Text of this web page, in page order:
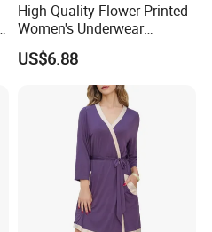
High Quality Flower Printed
Women's Underwear
Transparent Mesh Thin Soft
Bra Set
US$6.88